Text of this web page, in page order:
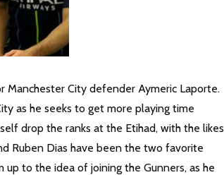
Manchester City defender Aymeric Laporte.
as he seeks to get more playing time
drop the ranks at the Etihad, with the likes
Ruben Dias have been the two favorite
to the idea of joining the Gunners, as he